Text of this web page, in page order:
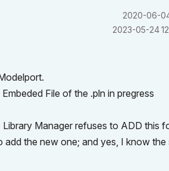
‎2020-06-
‎2023-05-24
File of the .pln in pregress
Manager refuses to ADD this
the new one; and yes, I know